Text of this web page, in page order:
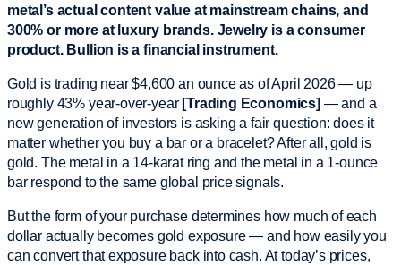
metal’s actual content value at mainstream chains, and
300% or more at luxury brands. Jewelry is a consumer
product. Bullion is a financial instrument.
Gold is trading near $4,600 an ounce as of April 2026 — up
roughly 43% year-over-year [Trading Economics] — and a
new generation of investors is asking a fair question: does it
matter whether you buy a bar or a bracelet? After all, gold is
gold. The metal in a 14-karat ring and the metal in a 1-ounce
bar respond to the same global price signals.
But the form of your purchase determines how much of each
dollar actually becomes gold exposure — and how easily you
can convert that exposure back into cash. At today’s prices,